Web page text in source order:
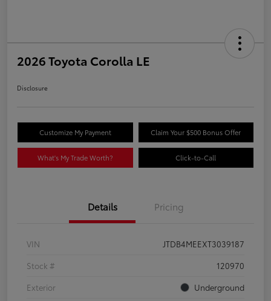
2026 Toyota Corolla LE
Disclosure
Customize My Payment Claim Your $500 Bonus Offer
What's My Trade Worth? Click-to-Call
Details Pricing
VIN
JTDB4MEEXT3039187
Stock #
120970
Exterior
Underground